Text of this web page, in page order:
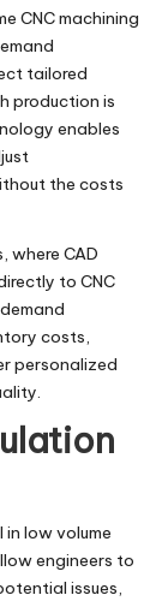
CNC machining
tailored
production is
enables
the costs
where CAD
to CNC
costs,
personalized
low volume
engineers to
issues,